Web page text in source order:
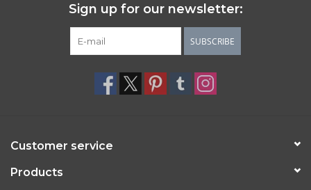
Sign up for our newsletter:
SUBSCRIBE
Customer service
Products